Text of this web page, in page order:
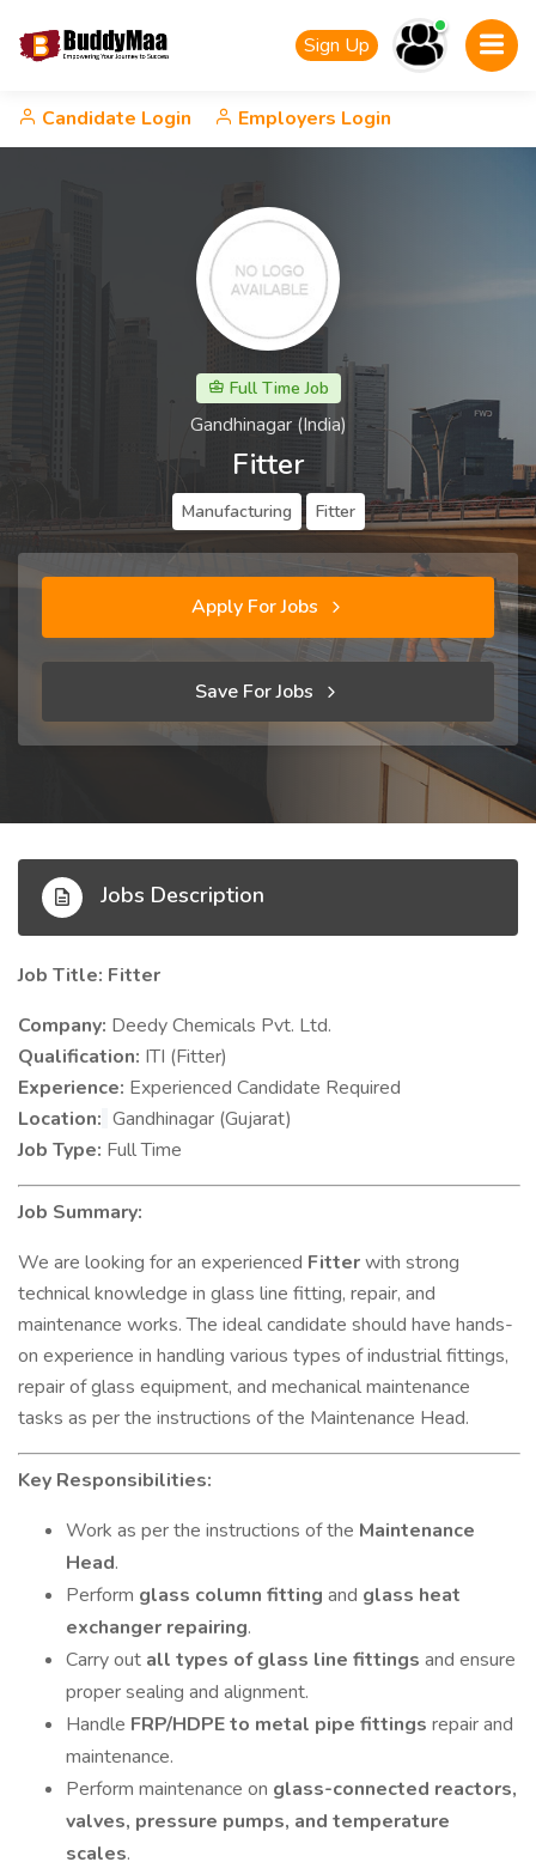
Sign Up
Candidate Login Employers Login
Full Time Job
Gandhinagar (India)
Fitter
Manufacturing Fitter
Apply For Jobs
Save For Jobs
Jobs Description
Job Title: Fitter
Company: Deedy Chemicals Pvt. Ltd.
Qualification: ITI (Fitter)
Experience: Experienced Candidate Required
Location: Gandhinagar (Gujarat)
Job Type: Full Time
Job Summary:
We are looking for an experienced Fitterwith strong
technical knowledge in glass line fitting, repair, and
maintenance works. The ideal candidate should have hands-
on experience in handling various types of industrial fittings,
repair of glass equipment, and mechanical maintenance
tasks as per the instructions of the Maintenance Head.
Key Responsibilities:
Work as per the instructions of the Maintenance
Head.
Perform glass column fitting and glass heat
exchanger repairing.
Carry out all types of glass line fittings and ensure
proper sealing and alignment.
Handle FRP/HDPE to metal pipe fittings repair and
maintenance.
Perform maintenance on glass-connected reactors,
valves, pressure pumps, and temperature
scales.